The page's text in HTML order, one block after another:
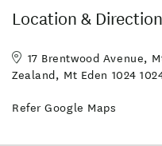
Location &
17 Brentwood Avenue,
Zealand, Mt Eden 1024
Refer Google Maps